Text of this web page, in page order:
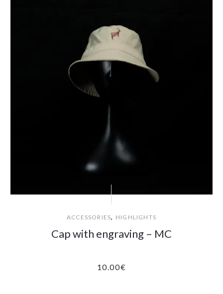
ACCESSORIES, HIGHLIGHTS
Cap with engraving – MC
10.00€